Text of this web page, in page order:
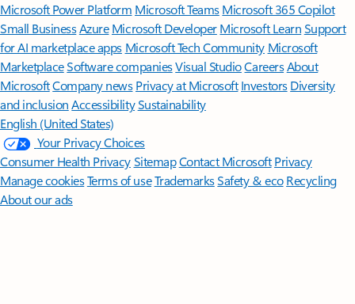
Microsoft Power Platform Microsoft TeamsMicrosoft 365 Copilot
Small BusinessAzure Microsoft DeveloperMicrosoft LearnSupport
for AI marketplace apps Microsoft Tech Community Microsoft
MarketplaceSoftware companiesVisual StudioCareersAbout
MicrosoftCompany news Privacy at Microsoft Investors Diversity
and inclusion AccessibilitySustainability
English (United States)
Your Privacy Choices
Consumer Health PrivacySitemapContact Microsoft Privacy
Manage cookiesTerms of useTrademarksSafety & eco Recycling
About our ads